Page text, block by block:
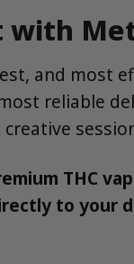
with
and most
reliable
THC
to your